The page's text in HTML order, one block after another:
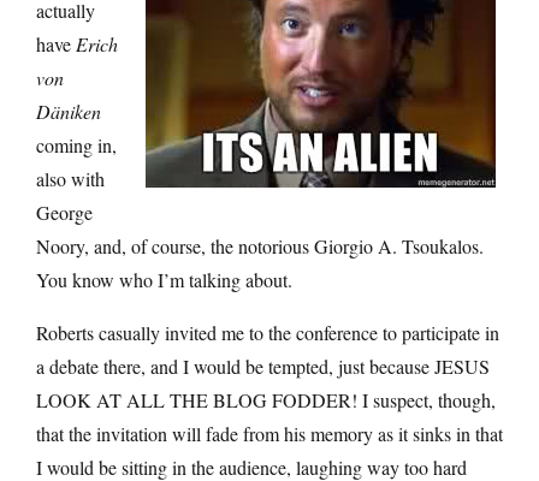
actually
have Erich
von
Däniken
coming in,
also with
George
Noory, and, of course, the notorious Giorgio A. Tsoukalos.
You know who I’m talking about.
Roberts casually invited me to the conference to participate in
a debate there, and I would be tempted, just because JESUS
LOOK AT ALL THE BLOG FODDER! I suspect, though,
that the invitation will fade from his memory as it sinks in that
I would be sitting in the audience, laughing way too hard